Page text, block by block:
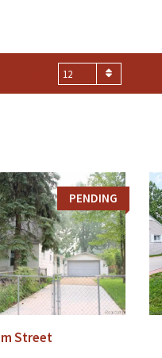
12
PENDING
Street